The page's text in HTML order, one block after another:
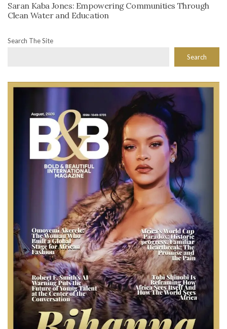
Saran Kaba Jones: Empowering Communities Through
Clean Water and Education
Search The Site
Search